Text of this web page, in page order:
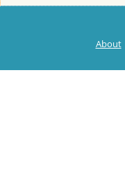
About